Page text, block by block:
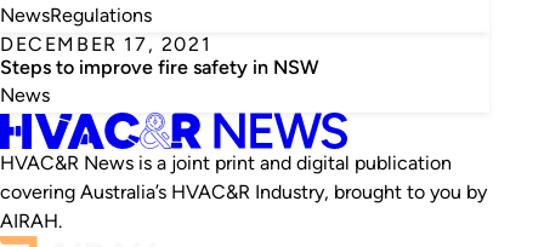
NewsRegulations
DECEMBER 17, 2021
Steps to improve fire safety in NSW
News
HVAC&R News is a joint print and digital publication
covering Australia’s HVAC&R Industry, brought to you by
AIRAH.